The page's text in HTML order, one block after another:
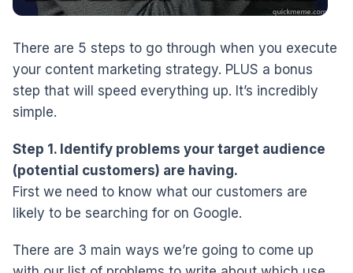
There are 5 steps to go through when you execute
your content marketing strategy. PLUS a bonus
step that will speed everything up. It’s incredibly
simple.
Step 1. Identify problems your target audience
(potential customers) are having.
First we need to know what our customers are
likely to be searching for on Google.
There are 3 main ways we’re going to come up